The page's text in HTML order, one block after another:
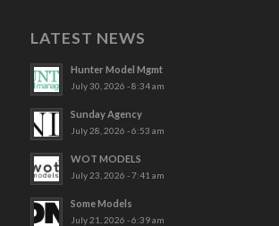
LATEST NEWS
Hunter Model Mgmt
July 30, 2026 - 8:34 am
Sunday Agency
July 28, 2026 - 6:53 am
WOT MODELS
July 23, 2026 - 7:41 am
Some Models
July 21, 2026 - 6:39 am